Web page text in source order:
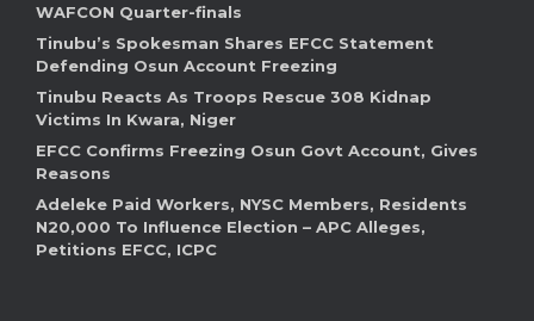
WAFCON Quarter-finals
Tinubu’s Spokesman Shares EFCC Statement
Defending Osun Account Freezing
Tinubu Reacts As Troops Rescue 308 Kidnap
Victims In Kwara, Niger
EFCC Confirms Freezing Osun Govt Account, Gives
Reasons
Adeleke Paid Workers, NYSC Members, Residents
N20,000 To Influence Election – APC Alleges,
Petitions EFCC, ICPC